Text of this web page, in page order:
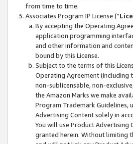
from time to time.
Associates Program IP License (“
By accepting the Operating
application programming
and other information and
bound by this License.
Subject to the terms of this
Operating Agreement (including
non-sublicensable, non-
the Amazon Marks we make
Program Trademark Guidelines,
Advertising Content solely in
You will use Product Advertising
granted herein. Without limiting